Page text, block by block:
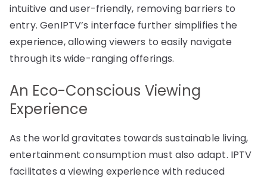
intuitive and user-friendly, removing barriers to
entry. GenIPTV’s interface further simplifies the
experience, allowing viewers to easily navigate
through its wide-ranging offerings.
An Eco-Conscious Viewing
Experience
As the world gravitates towards sustainable living,
entertainment consumption must also adapt. IPTV
facilitates a viewing experience with reduced